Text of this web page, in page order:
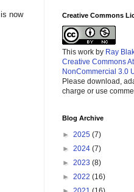
is now
Creative Commons
This work by Ray
Creative Commons
NonCommercial 3.0
Please download,
charge or use
Blog Archive
► 2025 (7)
► 2024 (7)
► 2023 (8)
► 2022 (16)